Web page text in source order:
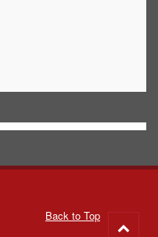
Back to Top